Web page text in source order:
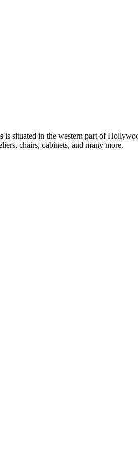
is situated in the western part of
chairs, cabinets, and many more.